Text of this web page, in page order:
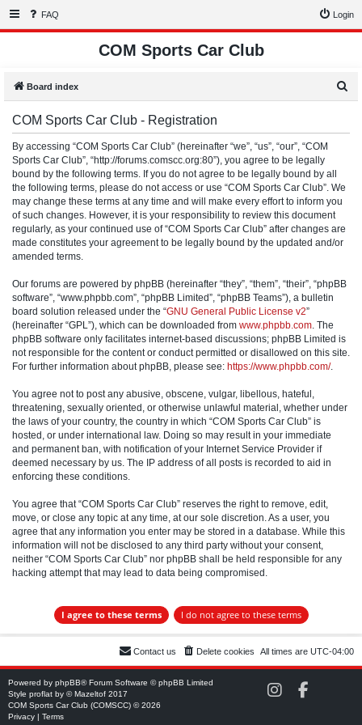
FAQ Login
COM Sports Car Club
Board index
COM Sports Car Club - Registration
By accessing “COM Sports Car Club” (hereinafter “we”, “us”, “our”, “COM
Sports Car Club”, “http://forums.comscc.org:80”), you agree to be legally
bound by the following terms. If you do not agree to be legally bound by all
the following terms, please do not access or use “COM Sports Car Club”. We
may change these terms at any time and will make every effort to inform you
of such changes. However, it is your responsibility to review this document
regularly, as your continued use of “COM Sports Car Club” after changes are
made constitutes your agreement to be legally bound by the updated and/or
amended terms.
Our forums are powered by phpBB (hereinafter “they”, “them”, “their”, “phpBB
software”, “www.phpbb.com”, “phpBB Limited”, “phpBB Teams”), a bulletin
board solution released under the “GNU General Public License v2”
(hereinafter “GPL”), which can be downloaded from www.phpbb.com. The
phpBB software only facilitates internet-based discussions; phpBB Limited is
not responsible for the content or conduct permitted or disallowed on this site.
For further information about phpBB, please see: https://www.phpbb.com/.
You agree not to post any abusive, obscene, vulgar, libellous, hateful,
threatening, sexually oriented, or otherwise unlawful material, whether under
the laws of your country, the country in which “COM Sports Car Club” is
hosted, or under international law. Doing so may result in your immediate
and permanent ban, with notification of your Internet Service Provider if
deemed necessary by us. The IP address of all posts is recorded to aid in
enforcing these conditions.
You agree that “COM Sports Car Club” reserves the right to remove, edit,
move, or close any topic at any time, at our sole discretion. As a user, you
agree that any information you enter may be stored in a database. While this
information will not be disclosed to any third party without your consent,
neither “COM Sports Car Club” nor phpBB shall be held responsible for any
hacking attempt that may lead to data being compromised.
All times are UTC-04:00
Delete cookies
Contact us
Powered by phpBB® Forum Software © phpBB Limited
Style proflat by ©Mazeltof 2017
COM Sports Car Club (COMSCC) © 2026
Privacy | Terms